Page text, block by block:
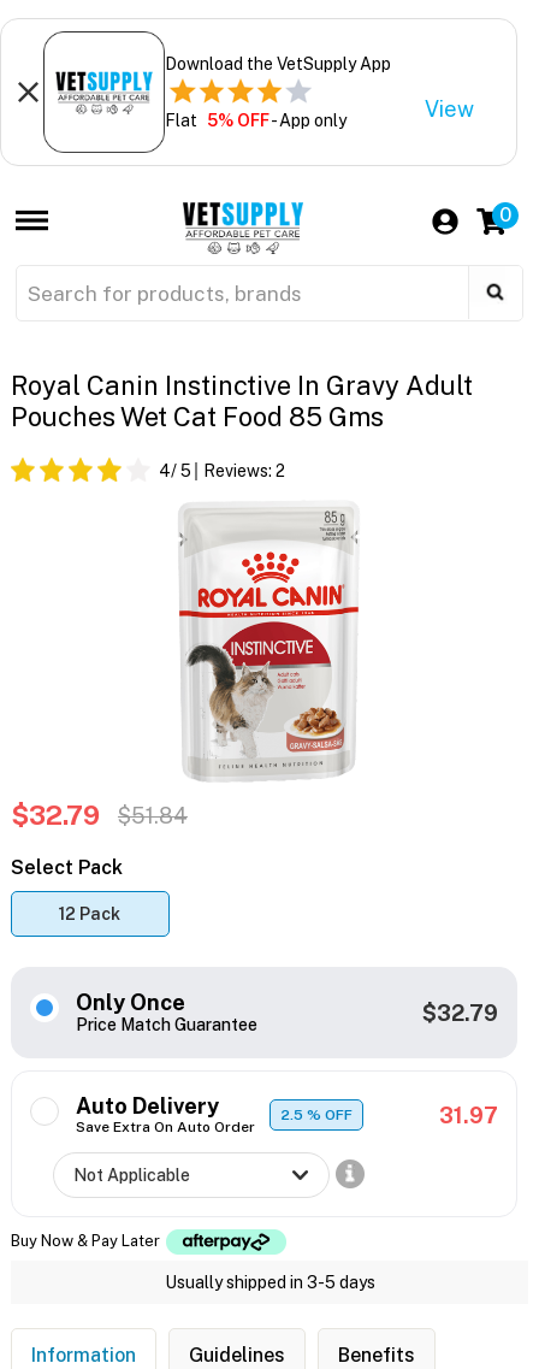
Download the VetSupply App
Flat 5% OFF- App only View
0
Royal Canin Instinctive In Gravy Adult
Pouches Wet Cat Food 85 Gms
4/ 5 Reviews: 2
$32.79 $51.84
Select Pack
12 Pack
Only Once
Price Match Guarantee $32.79
Auto Delivery
Save Extra On Auto Order
2.5% OFF 31.97
Buy Now & Pay Later
Usually shipped in 3-5 days
Information Guidelines Benefits